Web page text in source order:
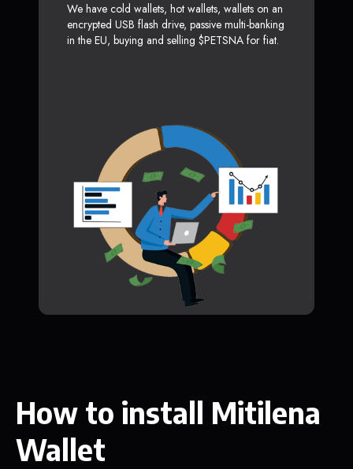
We have cold wallets, hot wallets, wallets on an
encrypted USB flash drive, passive multi-banking
in the EU, buying and selling $PETSNA for fiat.
How to install Mitilena
Wallet